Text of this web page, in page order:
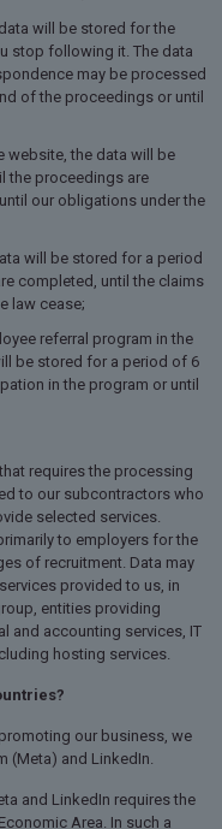
will be stored for the
stop following it. The data
may be processed
of the proceedings or until
website, the data will be
the proceedings are
our obligations under the
will be stored for a period
completed, until the claims
law cease;
referral program in the
be stored for a period of 6
in the program or until
requires the processing
to our subcontractors who
selected services.
to employers for the
of recruitment. Data may
provided to us, in
entities providing
and accounting services, IT
hosting services.
our business, we
(Meta) and LinkedIn.
and LinkedIn requires the
Area. In such a